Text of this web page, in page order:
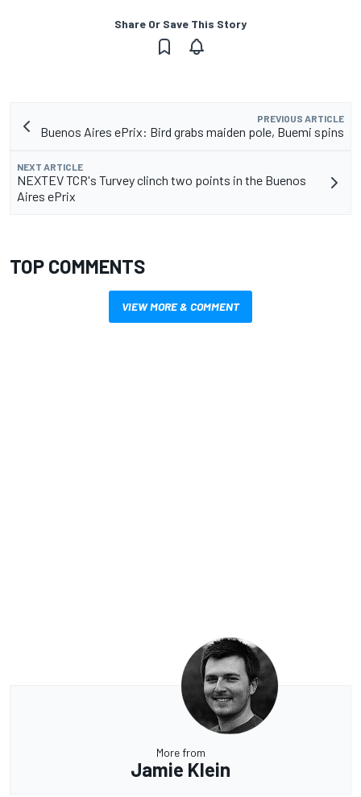
Share Or Save This Story
PREVIOUS ARTICLE
Buenos Aires ePrix: Bird grabs maiden pole, Buemi spins
NEXT ARTICLE
NEXTEV TCR's Turvey clinch two points in the Buenos
Aires ePrix
TOP COMMENTS
VIEW MORE & COMMENT
More from
Jamie Klein